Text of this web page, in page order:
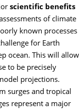
scientific benefits
of climate
known processes
for Earth
ocean. This will allow
to be precisely
projections.
surges and tropical
represent a major